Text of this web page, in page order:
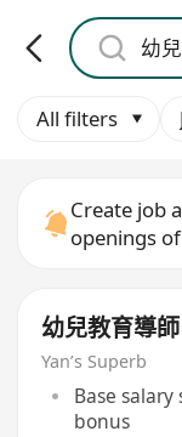
All filters
Create job
openings
幼兒教育導
Yan’s Superb
Base
bonus